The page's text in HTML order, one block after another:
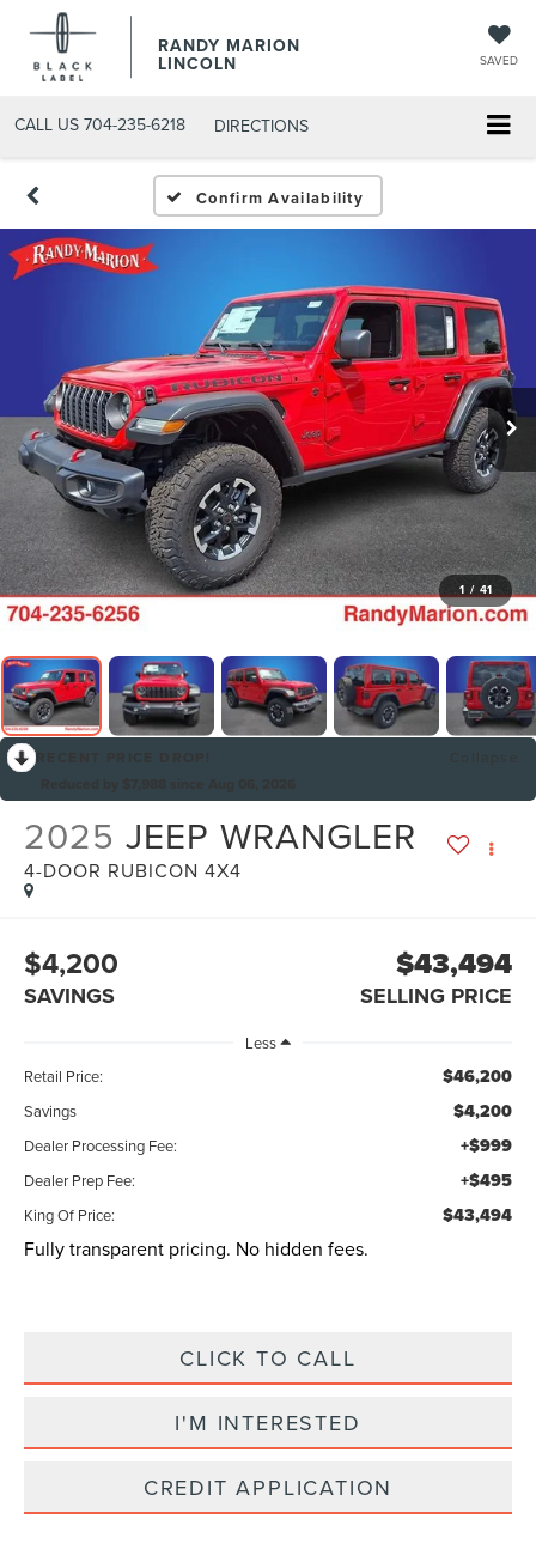
RANDY MARION
LINCOLN SAVED
CALL US 704-235-6218 DIRECTIONS
Confirm Availability
1 / 41
2025 JEEP WRANGLER
4-DOOR RUBICON 4X4
$4,200
SAVINGS
$43,494
SELLING PRICE
Less
Retail Price:
$46,200
Savings $4,200
Dealer Processing Fee: +$999
Dealer Prep Fee: +$495
King Of Price: $43,494
Fully transparent pricing. No hidden fees.
CLICK TO CALL
I'M INTERESTED
CREDIT APPLICATION